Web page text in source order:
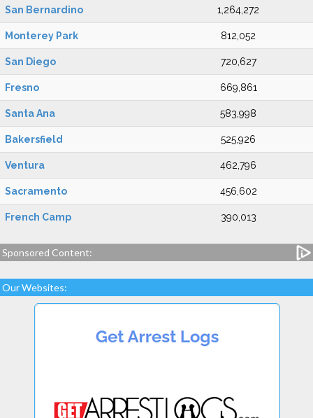
San Bernardino 1,264,272
Monterey Park 812,052
San Diego 720,627
Fresno 669,861
Santa Ana 583,998
Bakersfield 525,926
Ventura 462,796
Sacramento 456,602
French Camp 390,013
Sponsored Content:
Our Websites: